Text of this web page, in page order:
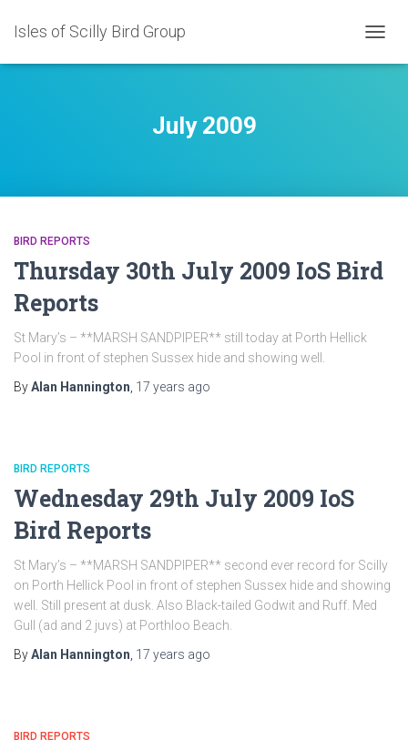
Isles of Scilly Bird Group
July 2009
BIRD REPORTS
Thursday 30th July 2009 IoS Bird
Reports
St Mary’s – **MARSH SANDPIPER** still today at Porth Hellick
Pool in front of stephen Sussex hide and showing well.
ByAlan Hannington 17 years ago
BIRD REPORTS
Wednesday 29th July 2009 IoS
Bird Reports
St Mary’s – **MARSH SANDPIPER** second ever record for Scilly
on Porth Hellick Pool in front of stephen Sussex hide and showing
well. Still present at dusk. Also Black-tailed Godwit and Ruff. Med
Gull (ad and 2 juvs) at Porthloo Beach.
ByAlan Hannington 17 years ago
BIRD REPORTS